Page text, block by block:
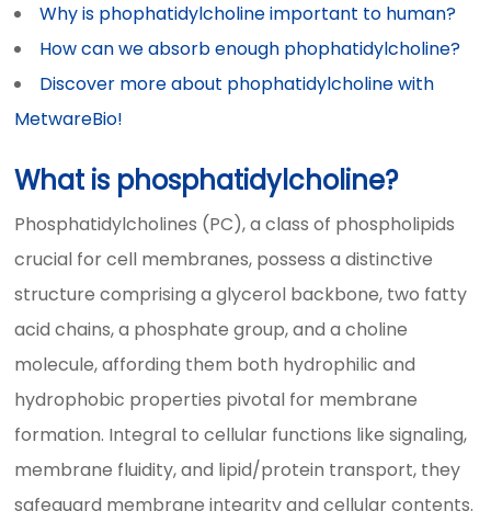
Why is phophatidylcholine important to human?
How can we absorb enough phophatidylcholine?
Discover more about phophatidylcholine with
MetwareBio!
What is phosphatidylcholine?
Phosphatidylcholines (PC), a class of phospholipids
crucial for cell membranes, possess a distinctive
structure comprising a glycerol backbone, two fatty
acid chains, a phosphate group, and a choline
molecule, affording them both hydrophilic and
hydrophobic properties pivotal for membrane
formation. Integral to cellular functions like signaling,
membrane fluidity, and lipid/protein transport, they
safeguard membrane integrity and cellular contents.